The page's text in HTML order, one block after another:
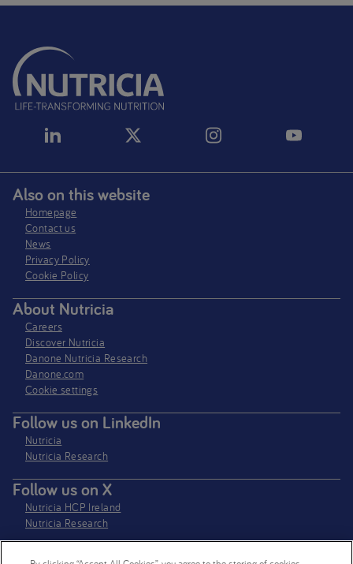
Also on this website
Homepage
Contact us
News
Privacy Policy​
Cookie Policy
About Nutricia
Careers
Discover Nutricia
Danone Nutricia Research
Danone.com
Cookie settings
Follow us on LinkedIn
Nutricia
Nutricia Research
Follow us on X
Nutricia HCP Ireland
Nutricia Research